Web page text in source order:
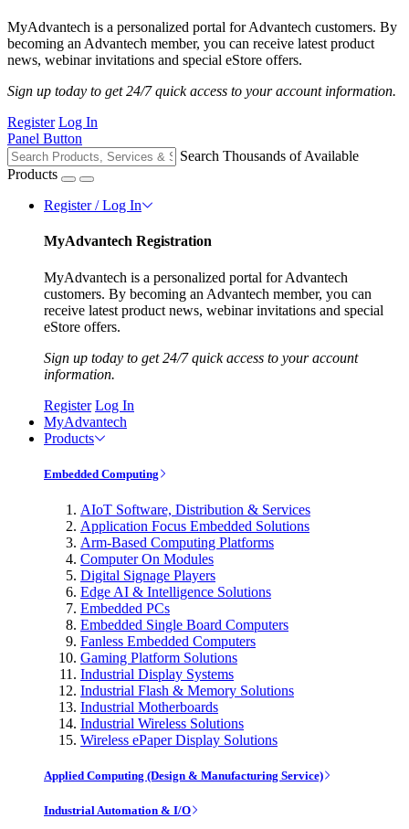
MyAdvantech is a personalized portal for Advantech customers. By
becoming an Advantech member, you can receive latest product
news, webinar invitations and special eStore offers.
Sign up today to get 24/7 quick access to your account information.
Register Log In
Panel Button
Search Thousands of Available
Products
Register / Log In
MyAdvantech Registration
MyAdvantech is a personalized portal for Advantech
customers. By becoming an Advantech member, you can
receive latest product news, webinar invitations and special
eStore offers.
Sign up today to get 24/7 quick access to your account
information.
Register Log In
MyAdvantech
Products
Embedded Computing
AIoT Software, Distribution & Services
Application Focus Embedded Solutions
Arm-Based Computing Platforms
Computer On Modules
Digital Signage Players
Edge AI & Intelligence Solutions
Embedded PCs
Embedded Single Board Computers
Fanless Embedded Computers
Gaming Platform Solutions
Industrial Display Systems
Industrial Flash & Memory Solutions
Industrial Motherboards
Industrial Wireless Solutions
Wireless ePaper Display Solutions
Applied Computing (Design & Manufacturing Service)
Industrial Automation & I/O